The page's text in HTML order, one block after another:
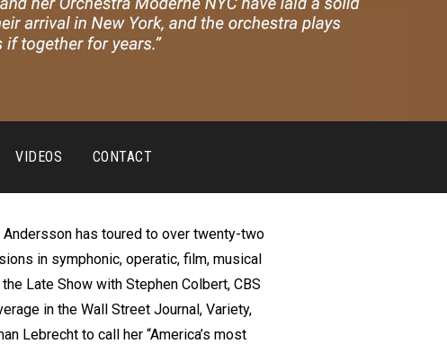
VIDEOS CONTACT
has toured to over twenty-two
in symphonic, operatic, film, musical
Late Show with Stephen Colbert, CBS
in the Wall Street Journal, Variety,
Lebrecht to call her “America’s most